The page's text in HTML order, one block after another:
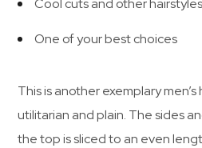
One of your best choices
This is another exemplary men’s
utilitarian and plain. The sides
the top is sliced to an even